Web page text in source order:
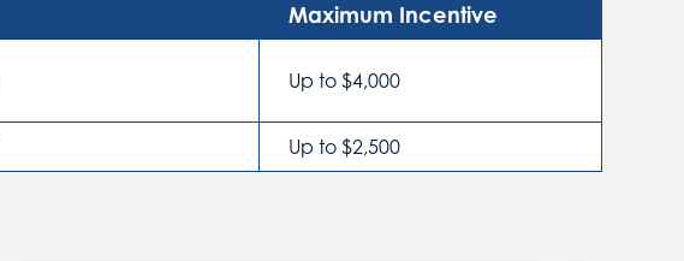
Maximum Incentive
Up to $4,000
Up to $2,500